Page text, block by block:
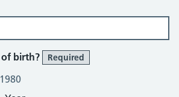
birth? Required